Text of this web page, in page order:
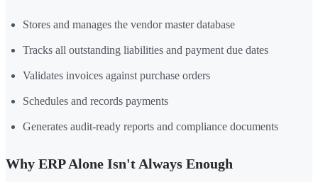
Stores and manages the vendor master database
Tracks all outstanding liabilities and payment due dates
Validates invoices against purchase orders
Schedules and records payments
Generates audit-ready reports and compliance documents
Why ERP Alone Isn't Always Enough